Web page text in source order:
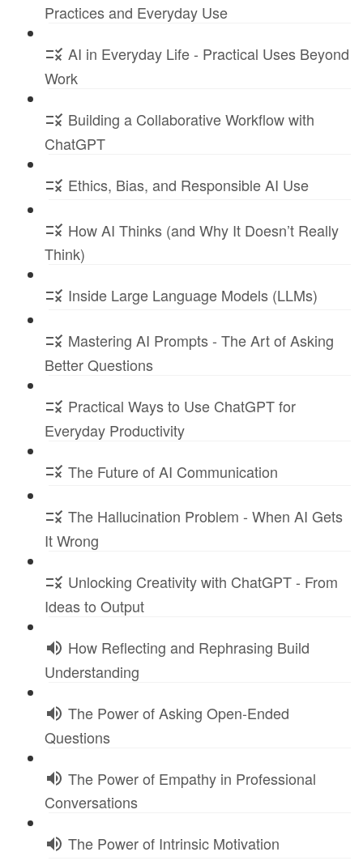
Practices and Everyday Use
AI in Everyday Life - Practical Uses Beyond
Work
Building a Collaborative Workflow with
ChatGPT
Ethics, Bias, and Responsible AI Use
How AI Thinks (and Why It Doesn’t Really
Think)
Inside Large Language Models (LLMs)
Mastering AI Prompts - The Art of Asking
Better Questions
Practical Ways to Use ChatGPT for
Everyday Productivity
The Future of AI Communication
The Hallucination Problem - When AI Gets
It Wrong
Unlocking Creativity with ChatGPT - From
Ideas to Output
How Reflecting and Rephrasing Build
Understanding
The Power of Asking Open-Ended
Questions
The Power of Empathy in Professional
Conversations
The Power of Intrinsic Motivation